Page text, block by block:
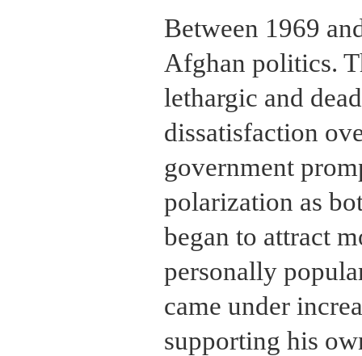
Between 1969
Afghan politics.
lethargic and
dissatisfaction
government
polarization as
began to attract
personally
came under
supporting his